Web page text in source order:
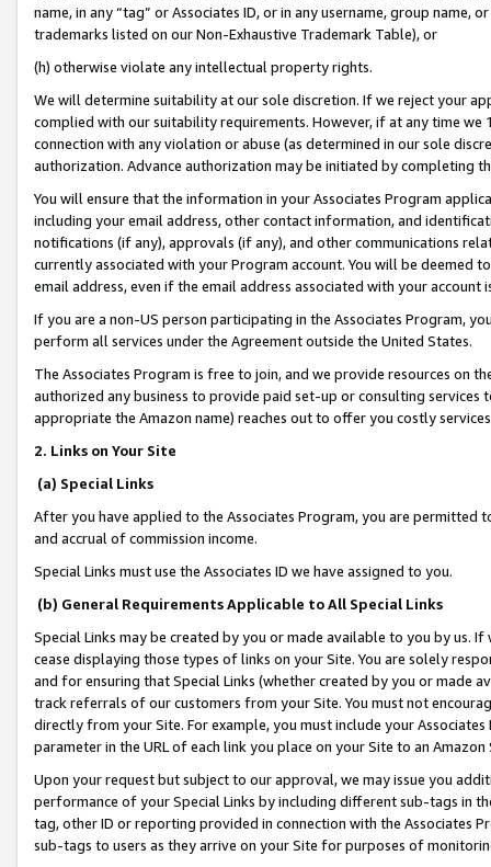
name, in any “tag” or Associates ID, or in any username, group
trademarks listed on our Non-Exhaustive Trademark Table), or
(h) otherwise violate any intellectual property rights.
We will determine suitability at our sole discretion. If we reject your
complied with our suitability requirements. However, if at any time
connection with any violation or abuse (as determined in our sole
authorization. Advance authorization may be initiated by completing
You will ensure that the information in your Associates Program
including your email address, other contact information, and
notifications (if any), approvals (if any), and other communications
currently associated with your Program account. You will be deemed
email address, even if the email address associated with your account
If you are a non-US person participating in the Associates Program,
perform all services under the Agreement outside the United States.
The Associates Program is free to join, and we provide resources on
authorized any business to provide paid set-up or consulting
appropriate the Amazon name) reaches out to offer you costly
2. Links on Your Site
(a) Special Links
After you have applied to the Associates Program, you are permitted
and accrual of commission income.
Special Links must use the Associates ID we have assigned to you.
(b) General Requirements Applicable to All Special Links
Special Links may be created by you or made available to you by us.
cease displaying those types of links on your Site. You are solely
and for ensuring that Special Links (whether created by you or
track referrals of our customers from your Site. You must not
directly from your Site. For example, you must include your
parameter in the URL of each link you place on your Site to an
Upon your request but subject to our approval, we may issue you
performance of your Special Links by including different sub-tags in
tag, other ID or reporting provided in connection with the Associates
sub-tags to users as they arrive on your Site for purposes of